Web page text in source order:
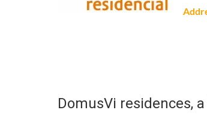
DomusVi residences,